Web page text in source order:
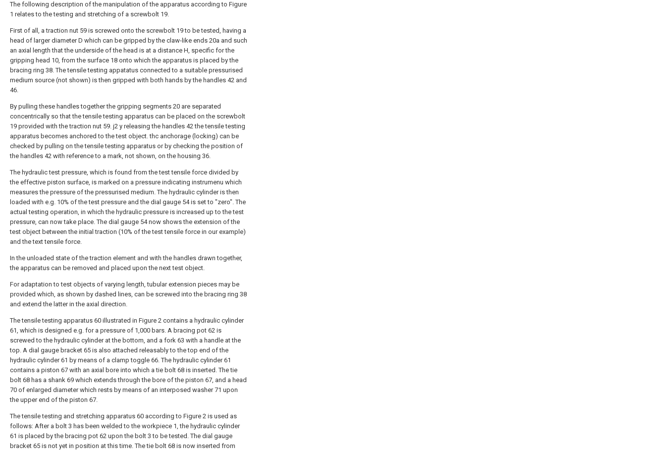
The following description of the manipulation of the apparatus according to Figure
1 relates to the testing and stretching of a screwbolt 19.
First of all, a traction nut 59 is screwed onto the screwbolt 19 to be tested, having a
head of larger diameter D which can be gripped by the claw-like ends 20a and such
an axial length that the underside of the head is at a distance H, specific for the
gripping head 10, from the surface 18 onto which the apparatus is placed by the
bracing ring 38. The tensile testing appatatus connected to a suitable pressurised
medium source (not shown) is then gripped with both hands by the handles 42 and
46.
By pulling these handles together the gripping segments 20 are separated
concentrically so that the tensile testing apparatus can be placed on the screwbolt
19 provided with the traction nut 59. j2 y releasing the handles 42 the tensile testing
apparatus becomes anchored to the test object. thc anchorage (locking) can be
checked by pulling on the tensile testing apparatus or by checking the position of
the handles 42 with reference to a mark, not shown, on the housing 36.
The hydraulic test pressure, which is found from the test tensile force divided by
the effective piston surface, is marked on a pressure indicating instrumenu which
measures the pressure of the pressurised medium. The hydraulic cylinder is then
loaded with e.g. 10% of the test pressure and the dial gauge 54 is set to "zero". The
actual testing operation, in which the hydraulic pressure is increased up to the test
pressure, can now take place. The dial gauge 54 now shows the extension of the
test object between the initial traction (10% of the test tensile force in our example)
and the text tensile force.
In the unloaded state of the traction element and with the handles drawn together,
the apparatus can be removed and placed upon the next test object.
For adaptation to test objects of varying length, tubular extension pieces may be
provided which, as shown by dashed lines, can be screwed into the bracing ring 38
and extend the latter in the axial direction.
The tensile testing apparatus 60 illustrated in Figure 2 contains a hydraulic cylinder
61, which is designed e.g. for a pressure of 1,000 bars. A bracing pot 62 is
screwed to the hydraulic cylinder at the bottom, and a fork 63 with a handle at the
top. A dial gauge bracket 65 is also attached releasably to the top end of the
hydraulic cylinder 61 by means of a clamp toggle 66. The hydraulic cylinder 61
contains a piston 67 with an axial bore into which a tie bolt 68 is inserted. The tie
bolt 68 has a shank 69 which extends through the bore of the piston 67, and a head
70 of enlarged diameter which rests by means of an interposed washer 71 upon
the upper end of the piston 67.
The tensile testing and stretching apparatus 60 according to Figure 2 is used as
follows: After a bolt 3 has been welded to the workpiece 1, the hydraulic cylinder
61 is placed by the bracing pot 62 upon the bolt 3 to be tested. The dial gauge
bracket 65 is not yet in position at this time. The tie bolt 68 is now inserted from